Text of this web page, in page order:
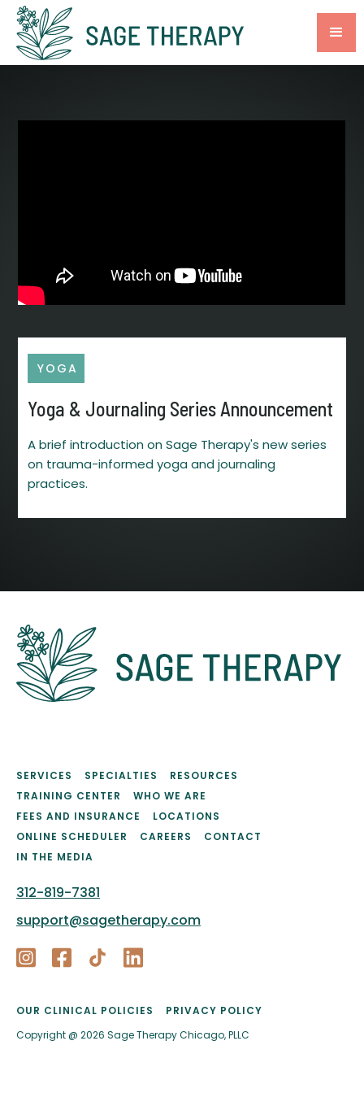
YOGA
Yoga & Journaling Series Announcement
A brief introduction on Sage Therapy's new series
on trauma-informed yoga and journaling
practices.
SERVICES SPECIALTIES
RESOURCES
TRAINING CENTER
WHO WE ARE
FEES AND INSURANCE
LOCATIONS
ONLINE SCHEDULER
CAREERS
CONTACT
IN THE MEDIA
312-819-7381
support@sagetherapy.com
OUR CLINICAL POLICIES
PRIVACY POLICY
Copyright @ 2026 Sage Therapy Chicago, PLLC